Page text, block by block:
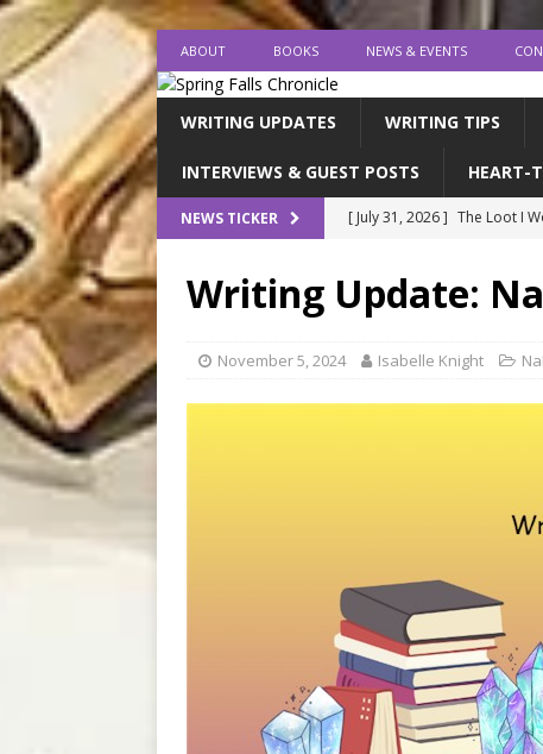
ABOUT BOOKS NEWS & EVENTS
WRITING UPDATES WRITING TIPS
INTERVIEWS & GUEST POSTS HEART-
NEWS TICKER [ July 31, 2026 ] The Loot I
[ July 20, 2026 ] Middle-
Writing Update:
November 5, 2024 Isabelle Knight